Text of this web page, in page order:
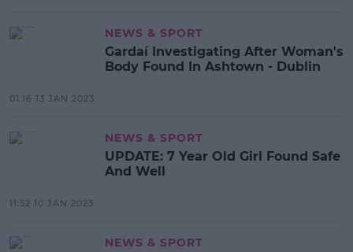
NEWS & SPORT
Gardaí Investigating After Woman's
Body Found In Ashtown - Dublin
01:16 13 JAN 2023
NEWS & SPORT
UPDATE: 7 Year Old Girl Found Safe
And Well
11:52 10 JAN 2023
NEWS & SPORT